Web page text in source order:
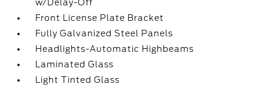
w/Delay-Off
Front License Plate Bracket
Fully Galvanized Steel Panels
Headlights-Automatic Highbeams
Laminated Glass
Light Tinted Glass